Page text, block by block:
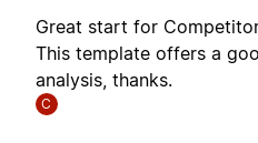
Great start for
This template offers a
analysis, thanks.
C